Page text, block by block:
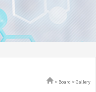
> Board > Gallery